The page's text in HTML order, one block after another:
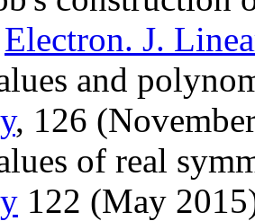
Electron. J.
and
, 126
of real
122 (May